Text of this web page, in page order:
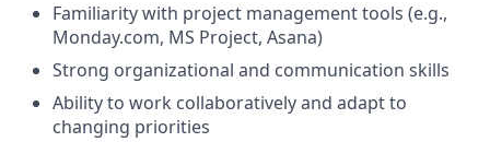
Familiarity with project management tools (e.g.,
Monday.com, MS Project, Asana)
Strong organizational and communication skills
Ability to work collaboratively and adapt to
changing priorities